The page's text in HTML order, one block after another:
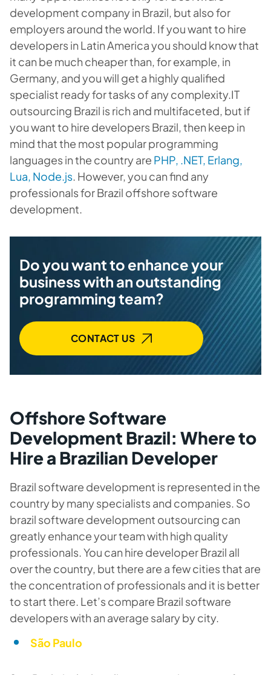
development company in Brazil, but also for
employers around the world. If you want to hire
developers in Latin America you should know that
it can be much cheaper than, for example, in
Germany, and you will get a highly qualified
specialist ready for tasks of any complexity.IT
outsourcing Brazil is rich and multifaceted, but if
you want to hire developers Brazil, then keep in
mind that the most popular programming
languages in the country are PHP, .NET, Erlang,
Lua, Node.js. However, you can find any
professionals for Brazil offshore software
development.
Do you want to enhance your
business with an outstanding
programming team?
CONTACT US
Offshore Software
Development Brazil: Where to
Hire a Brazilian Developer
Brazil software development is represented in the
country by many specialists and companies. So
brazil software development outsourcing can
greatly enhance your team with high quality
professionals. You can hire developer Brazil all
over the country, but there are a few cities that are
the concentration of professionals and it is better
to start there. Let’s compare Brazil software
developers with an average salary by city.
São Paulo